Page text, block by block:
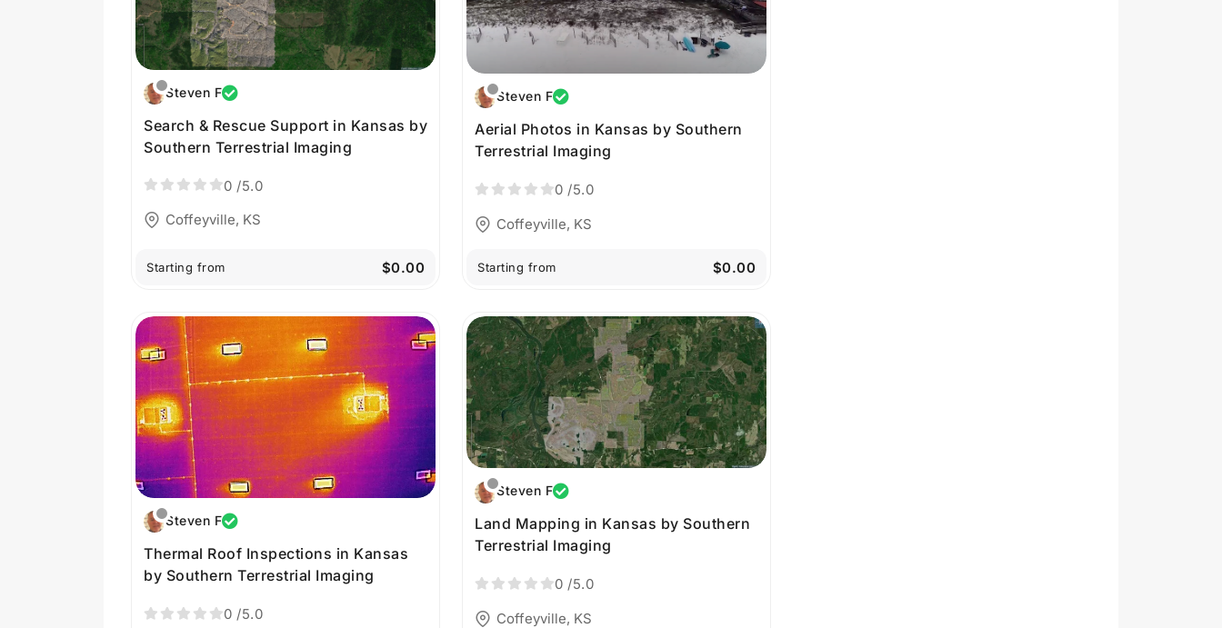
Steven F
Search & Rescue Support in Kansas by
Southern Terrestrial Imaging
0 /5.0
Coffeyville, KS
Starting from $0.00
Steven F
Aerial Photos in Kansas by Southern
Terrestrial Imaging
0 /5.0
Coffeyville, KS
Starting from $0.00
Steven F
Thermal Roof Inspections in Kansas
by Southern Terrestrial Imaging
0 /5.0
Steven F
Land Mapping in Kansas by Southern
Terrestrial Imaging
0 /5.0
Coffeyville, KS